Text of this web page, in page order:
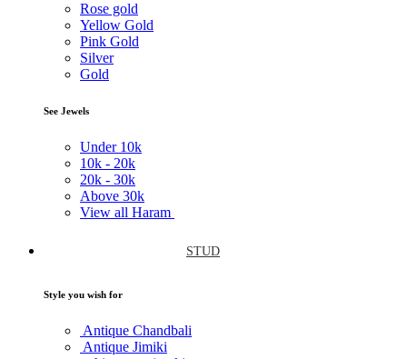
Rose gold
Yellow Gold
Pink Gold
Silver
Gold
See Jewels
Under 10k
10k - 20k
20k - 30k
Above 30k
View all Haram
STUD
Style you wish for
Antique Chandbali
Antique Jimiki